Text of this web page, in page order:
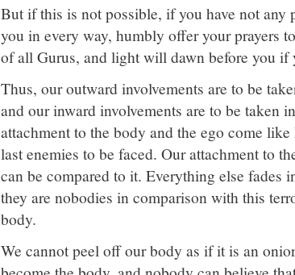
But if this is not possible, if you have not any
you in every way, humbly offer your prayers
of all Gurus, and light will dawn before you if
Thus, our outward involvements are to be
and our inward involvements are to be taken
attachment to the body and the ego come
last enemies to be faced. Our attachment to
can be compared to it. Everything else
they are nobodies in comparison with this
body.
We cannot peel off our body as if it is an